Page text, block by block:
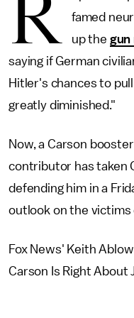
famed
up the gun
saying if German
Hitler's chances to
greatly diminished."
Now, a Carson
contributor has taken
defending him in a
outlook on the victims
Fox News' Keith
Carson Is Right About